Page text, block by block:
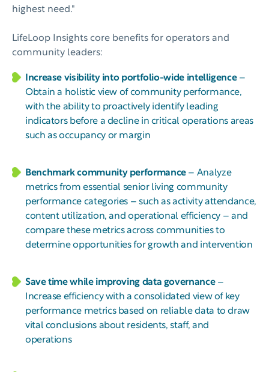
highest need."
LifeLoop Insights core benefits for operators and
community leaders:
Increase visibility into portfolio-wide intelligence –
Obtain a holistic view of community performance,
with the ability to proactively identify leading
indicators before a decline in critical operations areas
such as occupancy or margin
Benchmark community performance – Analyze
metrics from essential senior living community
performance categories – such as activity attendance,
content utilization, and operational efficiency – and
compare these metrics across communities to
determine opportunities for growth and intervention
Save time while improving data governance –
Increase efficiency with a consolidated view of key
performance metrics based on reliable data to draw
vital conclusions about residents, staff, and
operations